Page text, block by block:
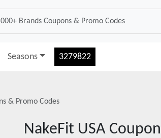
Seasons 3279822
& Promo Codes
NakeFit USA